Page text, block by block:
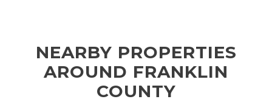
NEARBY PROPERTIES
AROUND FRANKLIN
COUNTY